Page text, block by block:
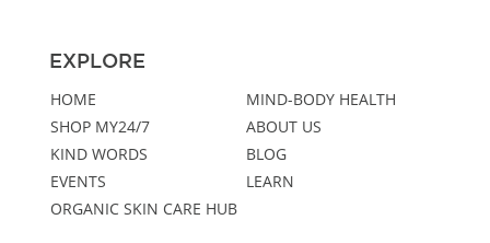
EXPLORE
HOME
MIND-BODY HEALTH
SHOP MY24/7
ABOUT US
KIND WORDS
BLOG
EVENTS
LEARN
ORGANIC SKIN CARE HUB